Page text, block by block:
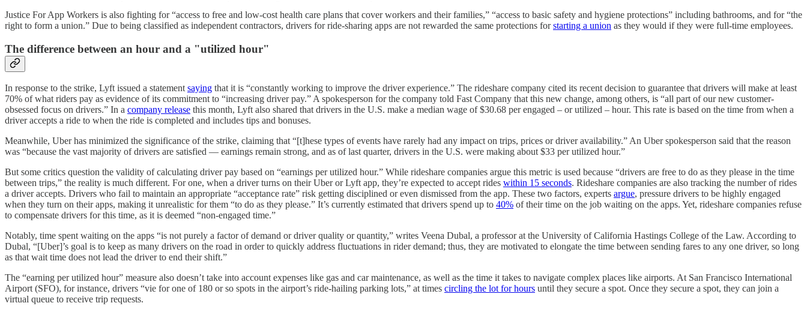
Justice For App Workers is also fighting for “access to free and low-cost health care plans that cover workers and their families,” “access to basic safety and hygiene protections” including bathrooms, and for “the
right to form a union.” Due to being classified as independent contractors, drivers for ride-sharing apps are not rewarded the same protections forstarting a union as they would if they were full-time employees.
The difference between an hour and a "utilized hour"
In response to the strike, Lyft issued a statementsaying that it is “constantly working to improve the driver experience.” The rideshare company cited its recent decision to guarantee that drivers will make at least
70% of what riders pay as evidence of its commitment to “increasing driver pay.” A spokesperson for the company told Fast Company that this new change, among others, is “all part of our new customer-
obsessed focus on drivers.” In a company release this month, Lyft also shared that drivers in the U.S. make a median wage of $30.68 per engaged – or utilized – hour. This rate is based on the time from when a
driver accepts a ride to when the ride is completed and includes tips and bonuses.
Meanwhile, Uber has minimized the significance of the strike, claiming that “[t]hese types of events have rarely had any impact on trips, prices or driver availability.” An Uber spokesperson said that the reason
was “because the vast majority of drivers are satisfied — earnings remain strong, and as of last quarter, drivers in the U.S. were making about $33 per utilized hour.”
But some critics question the validity of calculating driver pay based on “earnings per utilized hour.” While rideshare companies argue this metric is used because “drivers are free to do as they please in the time
between trips,” the reality is much different. For one, when a driver turns on their Uber or Lyft app, they’re expected to accept rides within 15 seconds. Rideshare companies are also tracking the number of rides
a driver accepts. Drivers who fail to maintain an appropriate “acceptance rate” risk getting disciplined or even dismissed from the app. These two factors, experts argue, pressure drivers to be highly engaged
when they turn on their apps, making it unrealistic for them “to do as they please.” It’s currently estimated that drivers spend up to 40% of their time on the job waiting on the apps. Yet, rideshare companies refuse
to compensate drivers for this time, as it is deemed “non-engaged time.”
Notably, time spent waiting on the apps “is not purely a factor of demand or driver quality or quantity,” writes Veena Dubal, a professor at the University of California Hastings College of the Law. According to
Dubal, “[Uber]’s goal is to keep as many drivers on the road in order to quickly address fluctuations in rider demand; thus, they are motivated to elongate the time between sending fares to any one driver, so long
as that wait time does not lead the driver to end their shift.”
The “earning per utilized hour” measure also doesn’t take into account expenses like gas and car maintenance, as well as the time it takes to navigate complex places like airports. At San Francisco International
Airport (SFO), for instance, drivers “vie for one of 180 or so spots in the airport’s ride-hailing parking lots,” at times circling the lot for hours until they secure a spot. Once they secure a spot, they can join a
virtual queue to receive trip requests.